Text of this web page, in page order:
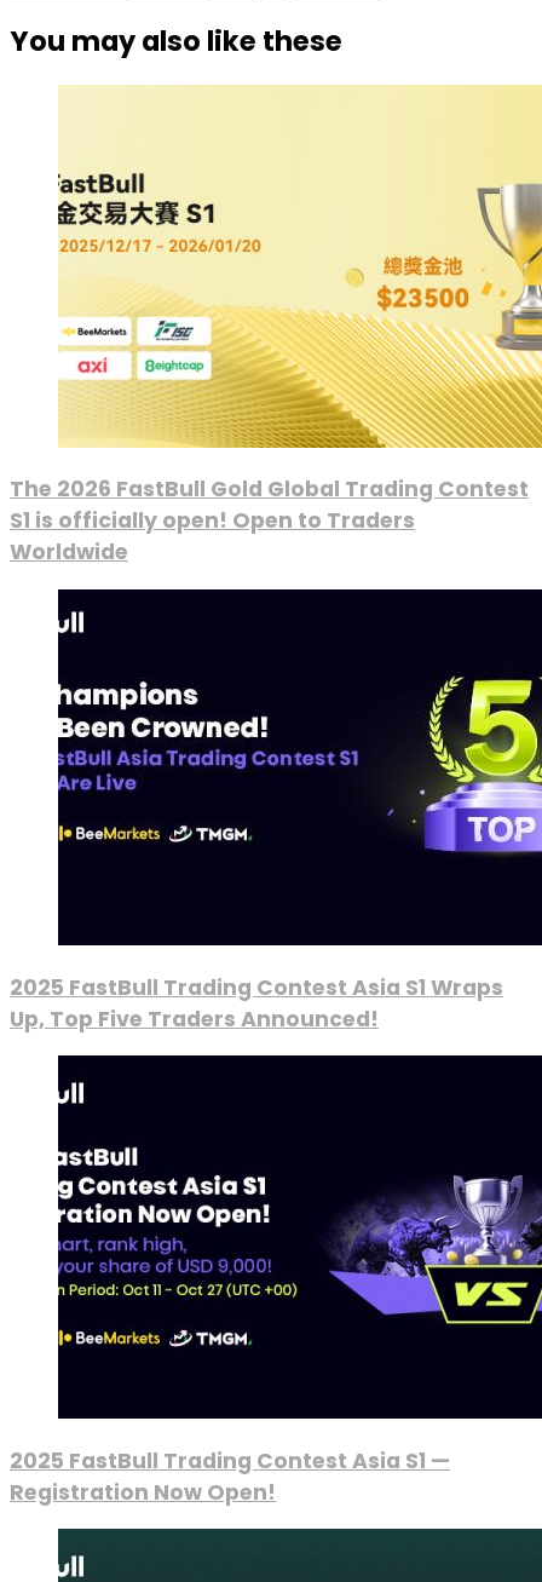
You may also like these
The 2026 FastBull Gold Global Trading Contest
S1 is officially open! Open to Traders
Worldwide
2025 FastBull Trading Contest Asia S1 Wraps
Up, Top Five Traders Announced!
2025 FastBull Trading Contest Asia S1 —
Registration Now Open!